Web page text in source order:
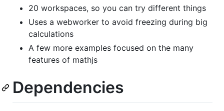
20 workspaces, so you can try different things
Uses a webworker to avoid freezing during big
calculations
A few more examples focused on the many
features of mathjs
Dependencies